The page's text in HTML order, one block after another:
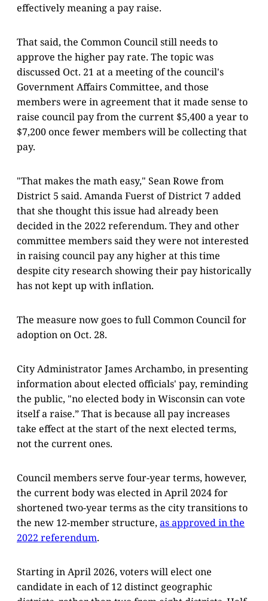
effectively meaning a pay raise.
That said, the Common Council still needs to
approve the higher pay rate. The topic was
discussed Oct. 21 at a meeting of the council's
Government Affairs Committee, and those
members were in agreement that it made sense to
raise council pay from the current $5,400 a year to
$7,200 once fewer members will be collecting that
pay.
"That makes the math easy," Sean Rowe from
District 5 said. Amanda Fuerst of District 7 added
that she thought this issue had already been
decided in the 2022 referendum. They and other
committee members said they were not interested
in raising council pay any higher at this time
despite city research showing their pay historically
has not kept up with inflation.
The measure now goes to full Common Council for
adoption on Oct. 28.
City Administrator James Archambo, in presenting
information about elected officials' pay, reminding
the public, "no elected body in Wisconsin can vote
itself a raise.” That is because all pay increases
take effect at the start of the next elected terms,
not the current ones.
Council members serve four-year terms, however,
the current body was elected in April 2024 for
shortened two-year terms as the city transitions to
the new 12-member structure, as approved in the
2022 referendum.
Starting in April 2026, voters will elect one
candidate in each of 12 distinct geographic